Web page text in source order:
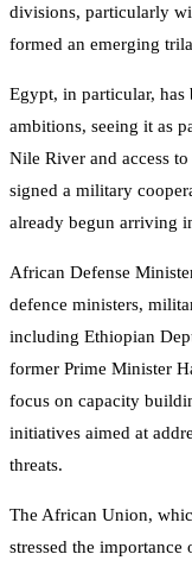
divisions, particularly
formed an emerging
Egypt, in particular, has
ambitions, seeing it as
Nile River and access
signed a military
already begun arriving
African Defense
defence ministers,
including Ethiopian
former Prime Minister
focus on capacity
initiatives aimed at
threats.
The African Union,
stressed the